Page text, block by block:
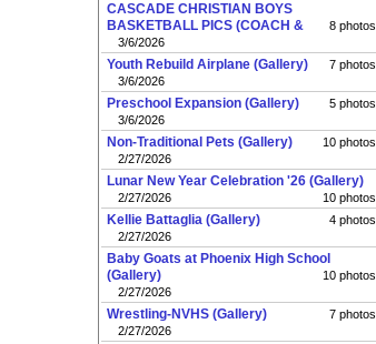
CASCADE CHRISTIAN BOYS
BASKETBALL PICS (COACH &
8 photos
3/6/2026
Youth Rebuild Airplane (Gallery)
7 photos
3/6/2026
Preschool Expansion (Gallery)
5 photos
3/6/2026
Non-Traditional Pets (Gallery)
10 photos
2/27/2026
Lunar New Year Celebration '26 (Gallery)
10 photos
2/27/2026
Kellie Battaglia (Gallery)
4 photos
2/27/2026
Baby Goats at Phoenix High School
(Gallery)
10 photos
2/27/2026
Wrestling-NVHS (Gallery)
7 photos
2/27/2026